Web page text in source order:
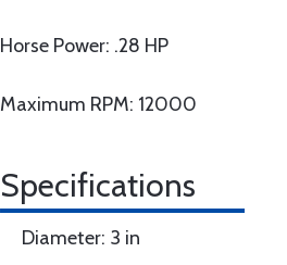
Horse Power: .28 HP
Maximum RPM: 12000
Specifications
Diameter: 3 in